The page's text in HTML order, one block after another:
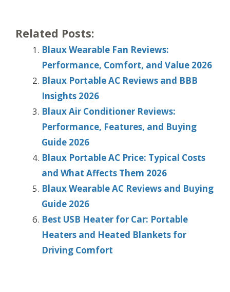
Related Posts:
Blaux Wearable Fan Reviews:
Performance, Comfort, and Value 2026
Blaux Portable AC Reviews and BBB
Insights 2026
Blaux Air Conditioner Reviews:
Performance, Features, and Buying
Guide 2026
Blaux Portable AC Price: Typical Costs
and What Affects Them 2026
Blaux Wearable AC Reviews and Buying
Guide 2026
Best USB Heater for Car: Portable
Heaters and Heated Blankets for
Driving Comfort